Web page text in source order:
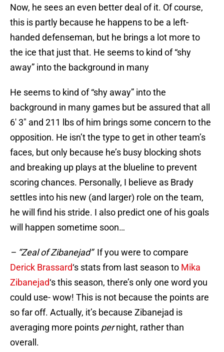
Now, he sees an even better deal of it. Of course,
this is partly because he happens to be a left-
handed defenseman, but he brings a lot more to
the ice that just that. He seems to kind of “shy
away” into the background in many
He seems to kind of “shy away” into the
background in many games but be assured that all
6′ 3″ and 211 lbs of him brings some concern to the
opposition. He isn’t the type to get in other team’s
faces, but only because he’s busy blocking shots
and breaking up plays at the blueline to prevent
scoring chances. Personally, I believe as Brady
settles into his new (and larger) role on the team,
he will find his stride. I also predict one of his goals
will happen sometime soon…
– “Zeal of Zibanejad” If you were to compare
Derick Brassard‘s stats from last season to Mika
Zibanejad‘s this season, there’s only one word you
could use- wow! This is not because the points are
so far off. Actually, it’s because Zibanejad is
averaging more points pernight, rather than
overall.